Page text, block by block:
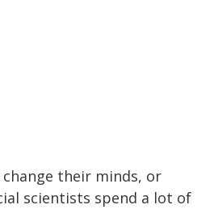
their minds, or
scientists spend a lot of